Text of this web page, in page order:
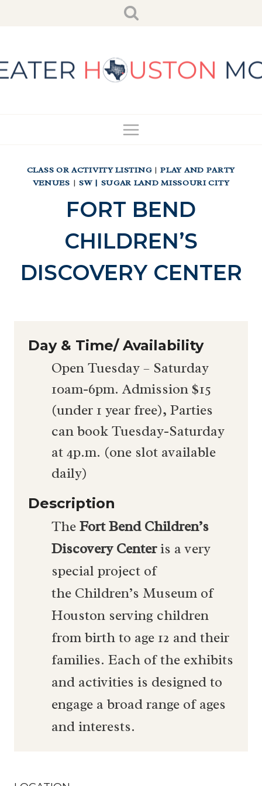
CLASS OR ACTIVITY LISTING|PLAY AND PARTY
VENUES | SW | SUGAR LAND MISSOURI CITY
FORT BEND
CHILDREN’S
DISCOVERY CENTER
Day & Time/ Availability
Open Tuesday – Saturday
10am-6pm. Admission $15
(under 1 year free), Parties
can book Tuesday-Saturday
at 4p.m. (one slot available
daily)
Description
The Fort Bend Children’s
Discovery Centeris a very
special project of
the Children’s Museum of
Houston serving children
from birth to age 12 and their
families. Each of the exhibits
and activities is designed to
engage a broad range of ages
and interests.